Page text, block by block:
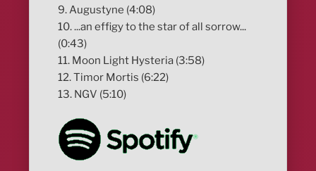
9. Augustyne (4:08)
10. ...an effigy to the star of all sorrow...
(0:43)
11. Moon Light Hysteria (3:58)
12. Timor Mortis (6:22)
13. NGV (5:10)